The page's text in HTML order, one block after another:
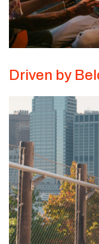
Driven by